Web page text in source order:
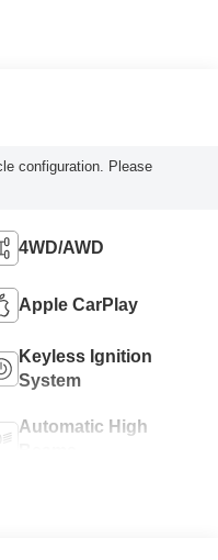
configuration. Please
4WD/AWD
Apple CarPlay
Keyless Ignition
System
Automatic High